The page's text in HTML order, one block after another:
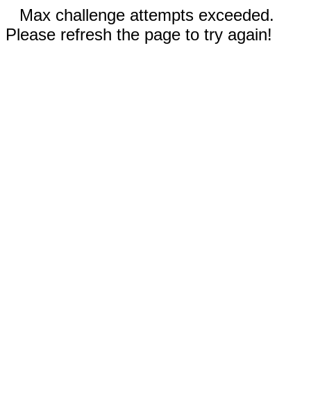
Max challenge attempts exceeded.
Please refresh the page to try again!